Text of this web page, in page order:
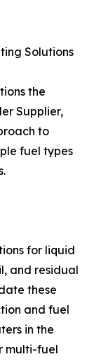
Solutions
the
Supplier,
to
fuel types
for liquid
and residual
these
and fuel
in the
multi-fuel